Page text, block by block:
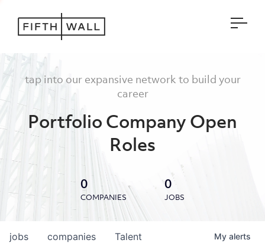
tap into our expansive network to build your
career
Portfolio Company Open
Roles
0
COMPANIES
0
JOBS
jobs companies Talent My alerts